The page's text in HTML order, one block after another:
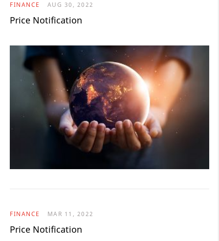
FINANCE AUG 30, 2022
Price Notification
FINANCE MAR 11, 2022
Price Notification